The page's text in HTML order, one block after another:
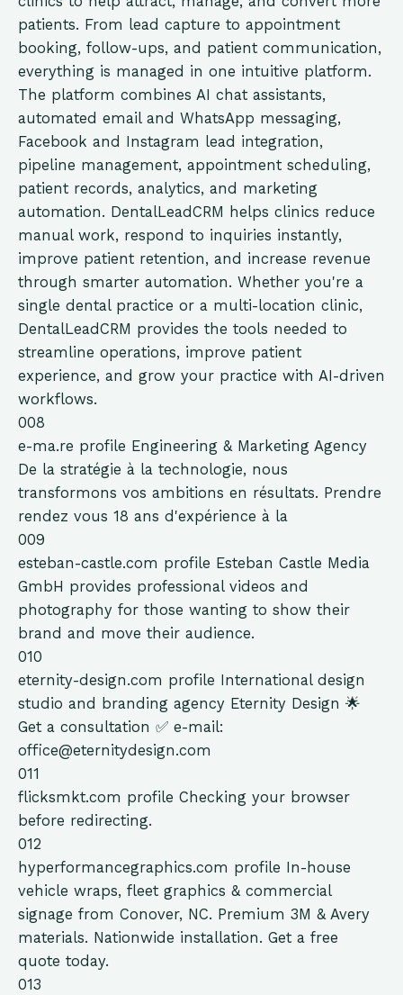
patients. From lead capture to appointment
booking, follow-ups, and patient communication,
everything is managed in one intuitive platform.
The platform combines AI chat assistants,
automated email and WhatsApp messaging,
Facebook and Instagram lead integration,
pipeline management, appointment scheduling,
patient records, analytics, and marketing
automation. DentalLeadCRM helps clinics reduce
manual work, respond to inquiries instantly,
improve patient retention, and increase revenue
through smarter automation. Whether you're a
single dental practice or a multi-location clinic,
DentalLeadCRM provides the tools needed to
streamline operations, improve patient
experience, and grow your practice with AI-driven
workflows.
008
e-ma.re profile Engineering & Marketing Agency
De la stratégie à la technologie, nous
transformons vos ambitions en résultats. Prendre
rendez vous 18 ans d'expérience à la
009
esteban-castle.com profile Esteban Castle Media
GmbH provides professional videos and
photography for those wanting to show their
brand and move their audience.
010
eternity-design.com profile International design
studio and branding agency Eternity Design 🌟
Get a consultation ✅ e-mail:
office@eternitydesign.com
011
flicksmkt.com profile Checking your browser
before redirecting.
012
hyperformancegraphics.com profile In-house
vehicle wraps, fleet graphics & commercial
signage from Conover, NC. Premium 3M & Avery
materials. Nationwide installation. Get a free
quote today.
013